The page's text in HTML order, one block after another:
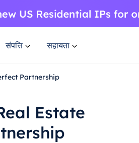
संपत्ति सहायता
Partnership
Estate